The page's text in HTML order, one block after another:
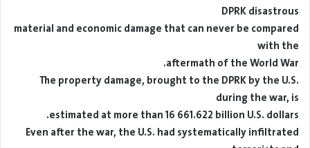
DPRK disastrous
material and economic damage that can never be compared
with the
aftermath of the World War.
The property damage, brought to the DPRK by the U.S.
during the war, is
estimated at more than 16 661.622 billion U.S. dollars.
Even after the war, the U.S. had systematically infiltrated